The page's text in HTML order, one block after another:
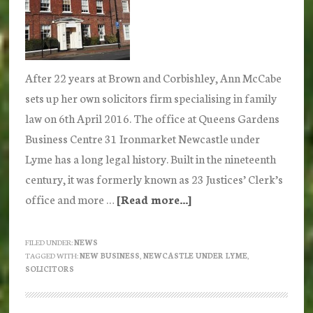
After 22 years at Brown and Corbishley, Ann McCabe
sets up her own solicitors firm specialising in family
law on 6th April 2016. The office at Queens Gardens
Business Centre 31 Ironmarket Newcastle under
Lyme has a long legal history. Built in the nineteenth
century, it was formerly known as 23 Justices’ Clerk’s
office and more … [Read more...]about
sets
new
FILED UNDER:NEWS
TAGGED WITH:NEW BUSINESS NEWCASTLE UNDER LYME,
SOLICITORS